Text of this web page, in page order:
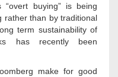
“overt buying” is being
rather than by traditional
term sustainability of
has recently been
make for good